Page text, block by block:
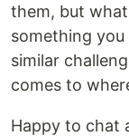
them, but
something you
similar
comes to
Happy to chat